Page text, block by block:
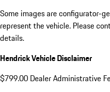
Some images are configurator-
represent the vehicle. Please
details.
Hendrick Vehicle Disclaimer
$799.00 Dealer Administrative